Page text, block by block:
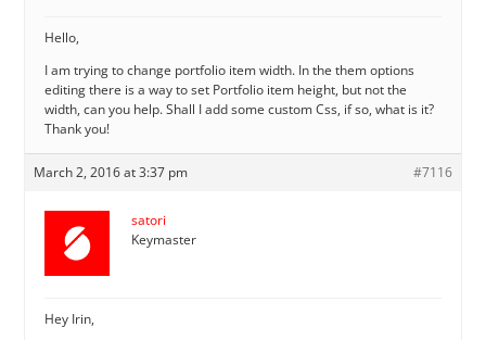
Hello,
I am trying to change portfolio item width. In the them options
editing there is a way to set Portfolio item height, but not the
width, can you help. Shall I add some custom Css, if so, what is it?
Thank you!
March 2, 2016 at 3:37 pm #7116
satori
Keymaster
Hey Irin,